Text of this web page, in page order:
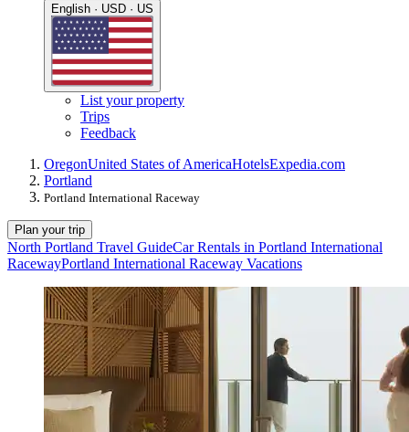
English · USD · US
List your property
Trips
Feedback
OregonUnited States of AmericaHotelsExpedia.com
Portland
Portland International Raceway
Plan your trip
North Portland Travel GuideCar Rentals in Portland International
RacewayPortland International Raceway Vacations